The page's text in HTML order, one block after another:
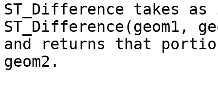
ST_Difference takes
ST_Difference(geom1,
and returns that
geom2.